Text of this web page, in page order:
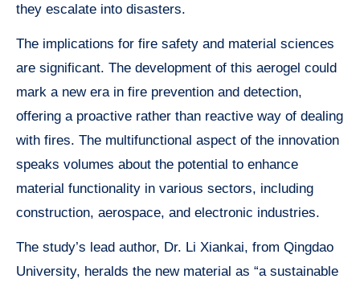
they escalate into disasters.
The implications for fire safety and material sciences
are significant. The development of this aerogel could
mark a new era in fire prevention and detection,
offering a proactive rather than reactive way of dealing
with fires. The multifunctional aspect of the innovation
speaks volumes about the potential to enhance
material functionality in various sectors, including
construction, aerospace, and electronic industries.
The study’s lead author, Dr. Li Xiankai, from Qingdao
University, heralds the new material as “a sustainable